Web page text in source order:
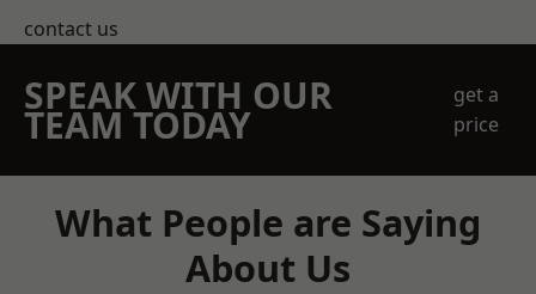
contact us
SPEAK WITH OUR
TEAM TODAY
get a
price
What People are Saying
About Us